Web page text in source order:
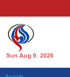
Sun Aug 9, 2026